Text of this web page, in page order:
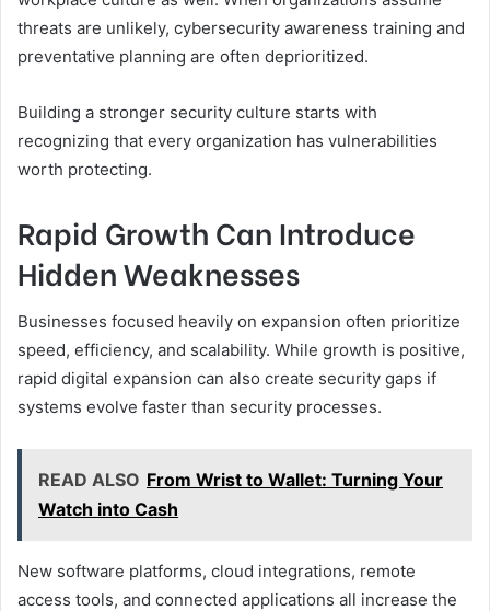
threats are unlikely, cybersecurity awareness training and
preventative planning are often deprioritized.
Building a stronger security culture starts with
recognizing that every organization has vulnerabilities
worth protecting.
Rapid Growth Can Introduce
Hidden Weaknesses
Businesses focused heavily on expansion often prioritize
speed, efficiency, and scalability. While growth is positive,
rapid digital expansion can also create security gaps if
systems evolve faster than security processes.
READ ALSO From Wrist to Wallet: Turning Your
Watch into Cash
New software platforms, cloud integrations, remote
access tools, and connected applications all increase the